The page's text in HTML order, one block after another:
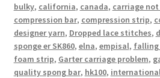
bulky, california, canada, carriage
compression bar, compression strip,
designer yarn, Dropped lace stitches,
sponge er SK860, elna, empisal, falling
foam strip, Garter carriage problem,
quality spong bar, hk100,